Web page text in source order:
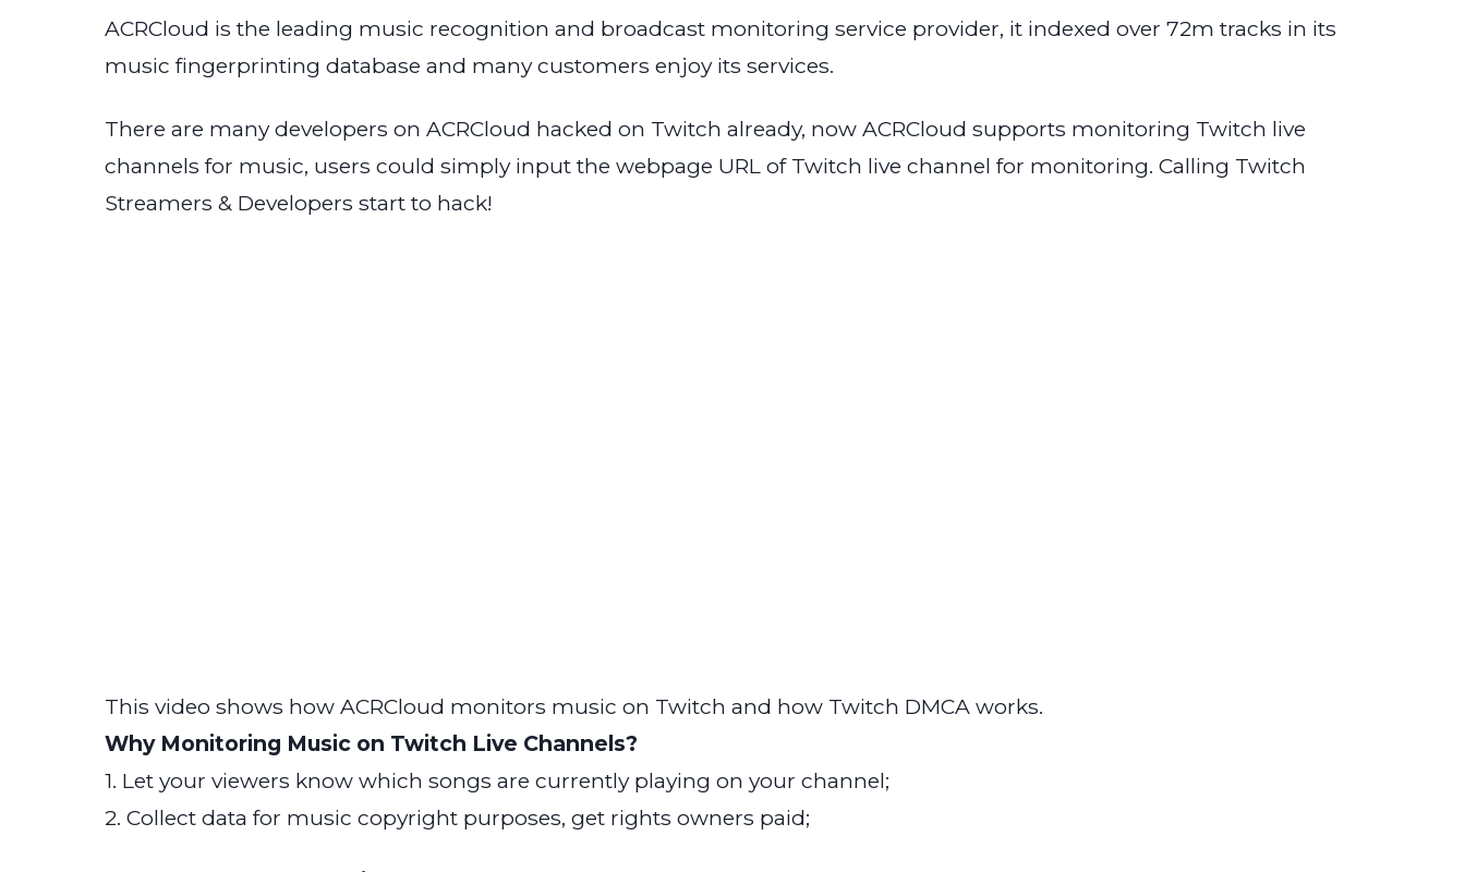
ACRCloud is the leading music recognition and broadcast monitoring service provider, it indexed over 72m tracks in its
music fingerprinting database and many customers enjoy its services.
There are many developers on ACRCloud hacked on Twitch already, now ACRCloud supports monitoring Twitch live
channels for music, users could simply input the webpage URL of Twitch live channel for monitoring. Calling Twitch
Streamers & Developers start to hack!
This video shows how ACRCloud monitors music on Twitch and how Twitch DMCA works.
Why Monitoring Music on Twitch Live Channels?
1. Let your viewers know which songs are currently playing on your channel;
2. Collect data for music copyright purposes, get rights owners paid;